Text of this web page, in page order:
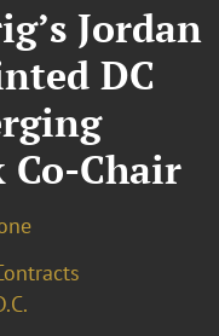
Jordan
DC
Co-Chair